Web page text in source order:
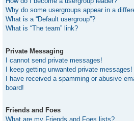
Why do some usergroups appear in a
What is a “Default usergroup”?
What is “The team” link?
Private Messaging
I cannot send private messages!
I keep getting unwanted private messages!
I have received a spamming or abusive
board!
Friends and Foes
What are my Friends and Foes lists?